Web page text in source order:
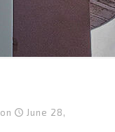
on
June 28,